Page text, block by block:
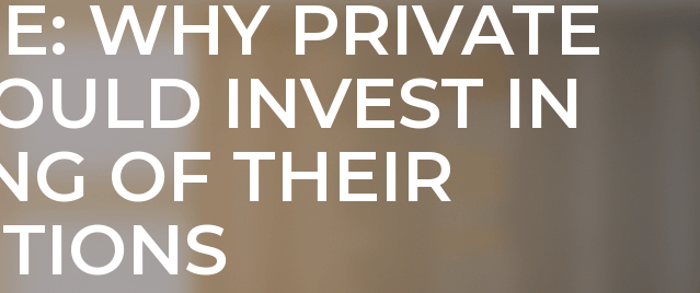
WHY PRIVATE
INVEST IN
OF THEIR